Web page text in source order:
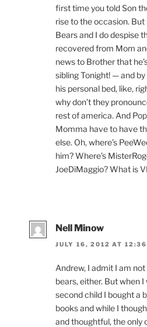
first time you told Son
rise to the occasion. But
Bears and I do despise
recovered from Mom
news to Brother that
sibling Tonight! — and
his personal bed, like,
why don’t they
rest of america. And
Momma have to have
else. Oh, where’s
him? Where’s
JoeDiMaggio? What is
Nell Minow
JULY 16, 2012 AT 12:36
Andrew, I admit I am
bears, either. But when
second child I bought a
books and while I
and thoughtful, the only